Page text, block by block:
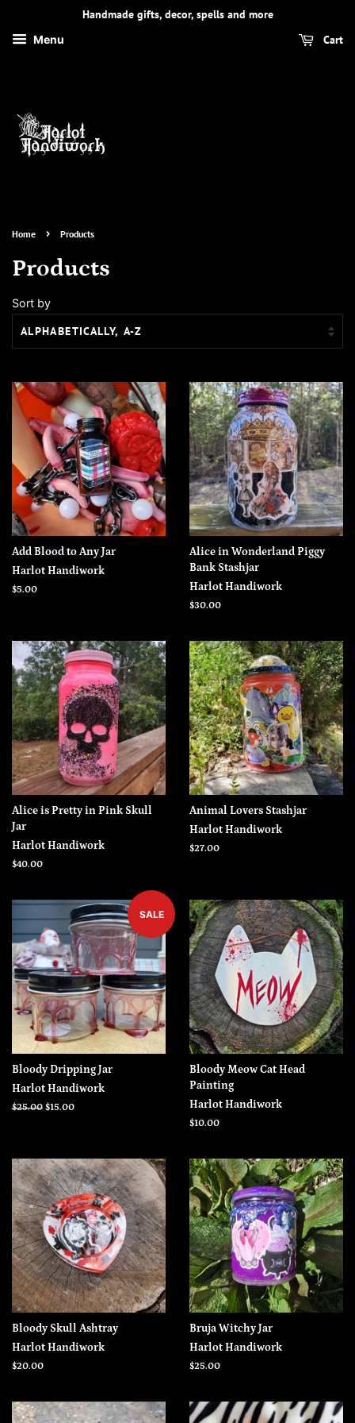
Handmade gifts, decor, spells and more
Menu Cart
Home › Products
Products
Sort by
Add Blood to Any Jar
Harlot Handiwork
Regular
$5.00
Alice in Wonderland Piggy
Bank Stashjar
Harlot Handiwork
Regular
$30.00
Alice is Pretty in Pink Skull
Jar
Harlot Handiwork
Regular
$40.00
Animal Lovers Stashjar
Harlot Handiwork
Regular
$27.00
SALE
Bloody Dripping Jar
Harlot Handiwork
Regular
$25.00 Sale
$15.00
Bloody Meow Cat Head
Painting
Harlot Handiwork
Regular
$10.00
Bloody Skull Ashtray
Harlot Handiwork
Regular
$20.00
Bruja Witchy Jar
Harlot Handiwork
Regular
$25.00